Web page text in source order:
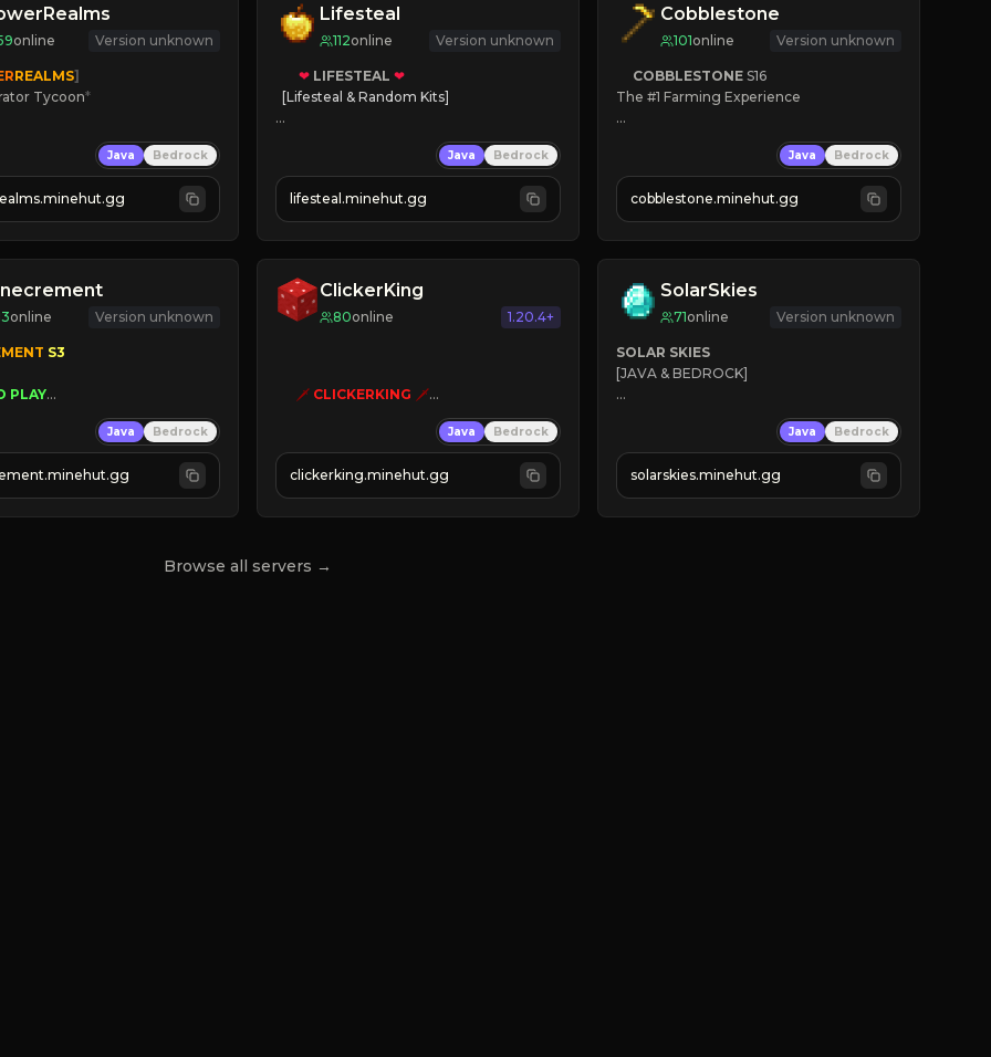
online Version unknown
REALMS]
Tycoon*
Java Bedrock
Lifesteal
112online Version unknown
❤ LIFESTEAL ❤
[Lifesteal & Random Kits]
💵 Earn Money
JOIN US TODAY!
Java Bedrock
lifesteal.minehut.gg
Cobblestone
101online Version unknown
COBBLESTONE S16
The #1 Farming Experience
» Tons of Content
» Since 2022
Java Bedrock
cobblestone.minehut.gg
online Version unknown
S3
PLAY
SIMGRASS
Java Bedrock
ClickerKing
80online 1.20.4+
🗡 CLICKERKING 🗡
»» CLICK TO PLAY «««
Java Bedrock
clickerking.minehut.gg
SolarSkies
71online Version unknown
SOLAR SKIES
[JAVA & BEDROCK]
✔
❤ Mining & Dungeons!
Java Bedrock
solarskies.minehut.gg
Browse all servers →